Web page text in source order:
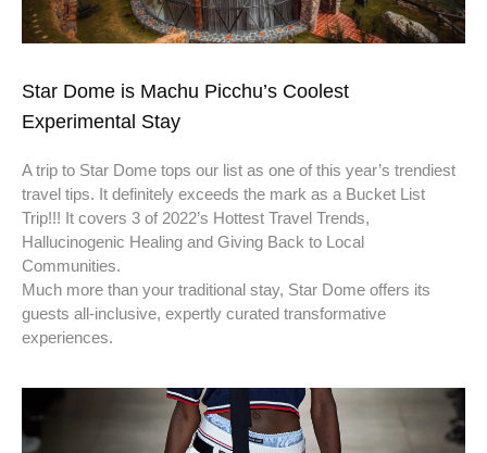
Star Dome is Machu Picchu’s Coolest
Experimental Stay
A trip to Star Dome tops our list as one of this year’s trendiest
travel tips. It definitely exceeds the mark as a Bucket List
Trip!!! It covers 3 of 2022’s Hottest Travel Trends,
Hallucinogenic Healing and Giving Back to Local
Communities.
Much more than your traditional stay, Star Dome offers its
guests all-inclusive, expertly curated transformative
experiences.